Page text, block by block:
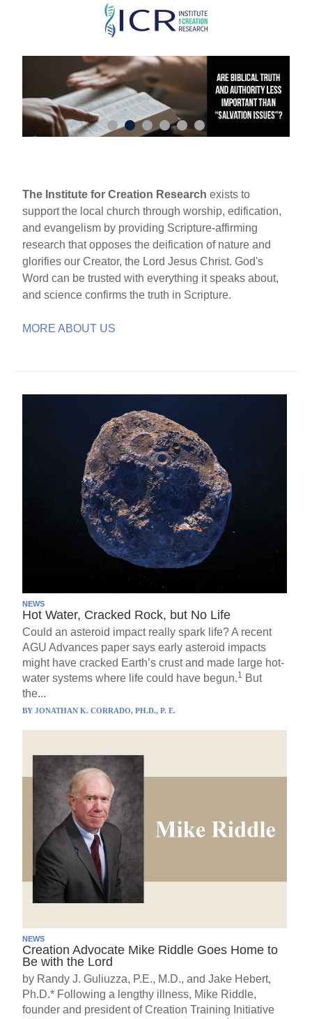
Skip
main
content
The Institute for Creation Research exists to
support the local church through worship, edification,
and evangelism by providing Scripture-affirming
research that opposes the deification of nature and
glorifies our Creator, the Lord Jesus Christ. God's
Word can be trusted with everything it speaks about,
and science confirms the truth in Scripture.
MORE ABOUT US
NEWS
Hot Water, Cracked Rock, but No Life
Could an asteroid impact really spark life? A recent
AGU Advances paper says early asteroid impacts
might have cracked Earth’s crust and made large hot-
water systems where life could have begun.1 But
the...
BYJONATHAN K. CORRADO, PH.D., P. E.
NEWS
Creation Advocate Mike Riddle Goes Home to
Be with the Lord
by Randy J. Guliuzza, P.E., M.D., and Jake Hebert,
Ph.D.* Following a lengthy illness, Mike Riddle,
founder and president of Creation Training Initiative